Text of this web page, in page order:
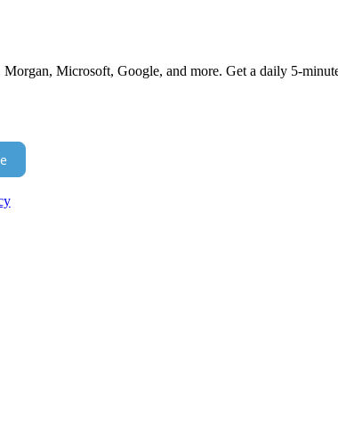
Microsoft, Google, and more. Get a daily 5-